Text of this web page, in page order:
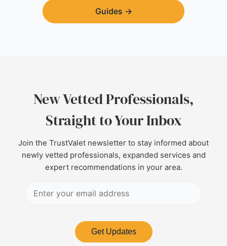
Guides →
New Vetted Professionals,
Straight to Your Inbox
Join the TrustValet newsletter to stay informed about
newly vetted professionals, expanded services and
expert recommendations in your area.
Get Updates